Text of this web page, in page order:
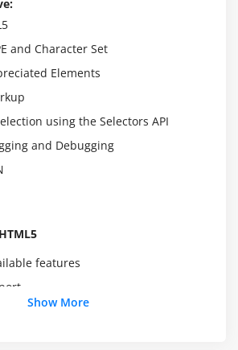
and Character Set
Elements
using the Selectors API
and Debugging
features
availability of features
Show More